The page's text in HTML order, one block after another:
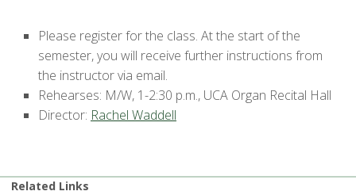
Please register for the class. At the start of the
semester, you will receive further instructions from
the instructor via email.
Rehearses: M/W, 1-2:30 p.m., UCA Organ Recital Hall
Director: Rachel Waddell
Related Links